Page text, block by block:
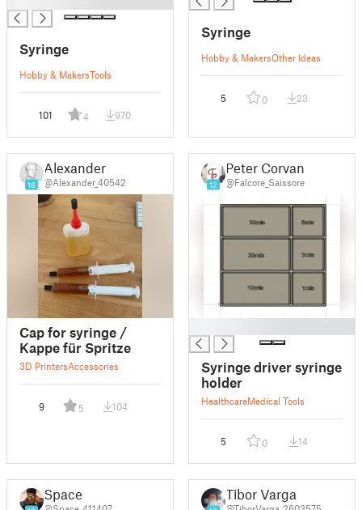
Syringe
Hobby & MakersTools
101 4 970
Syringe
Hobby & MakersOther Ideas
5 0 23
16
Alexander
@Alexander_40542
Cap for syringe /
Kappe für Spritze
3D PrintersAccessories
9 5 104
12
Peter Corvan
@Falcore_Saissore
Syringe driver syringe
holder
HealthcareMedical Tools
5 0 14
Space Tibor Varga